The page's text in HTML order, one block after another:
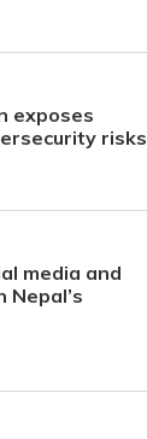
exposes
risks
media and